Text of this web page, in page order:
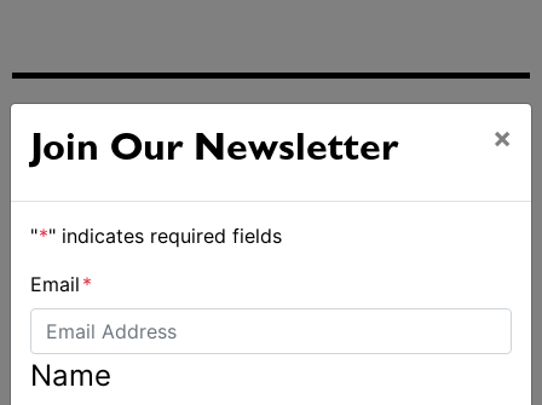
ALSO ON MYSAILING
Join Our Newsletter ×
"*" indicates required fields
Email *
Name